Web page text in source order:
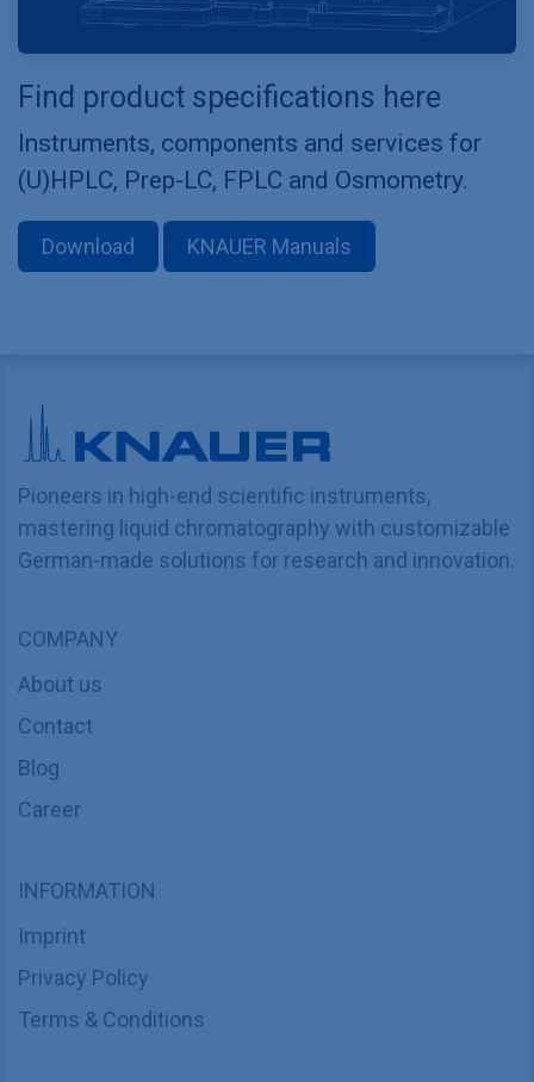
Find product specifications here
Instruments, components and services for
(U)HPLC, Prep-LC, FPLC and Osmometry.
Download KNAUER Manuals
Pioneers in high-end scientific instruments,
mastering liquid chromatography with customizable
German-made solutions for research and innovation.
COMPANY
About us
Contact
Blog
Career
INFORMATION
Imprint
Privacy Policy
Terms & Conditions